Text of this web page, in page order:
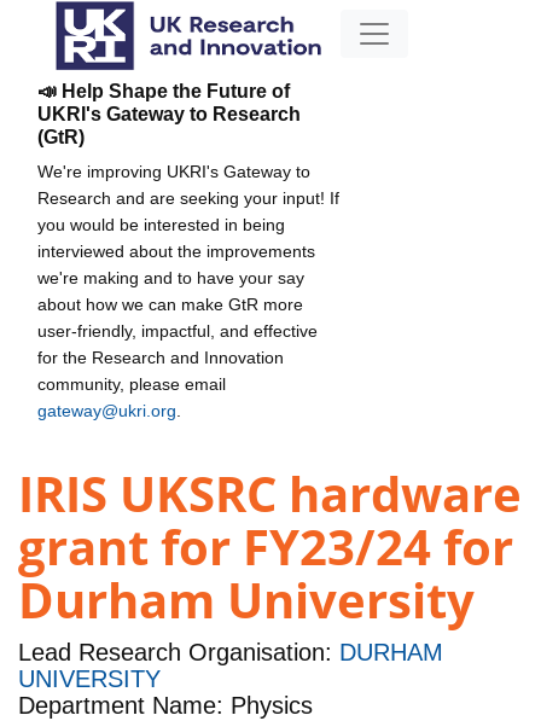
📣 Help Shape the Future of
UKRI's Gateway to Research
(GtR)
We're improving UKRI's Gateway to
Research and are seeking your input! If
you would be interested in being
interviewed about the improvements
we're making and to have your say
about how we can make GtR more
user-friendly, impactful, and effective
for the Research and Innovation
community, please email
gateway@ukri.org
IRIS UKSRC hardware
grant for FY23/24 for
Durham University
Lead Research Organisation: DURHAM
UNIVERSITY
Department Name: Physics